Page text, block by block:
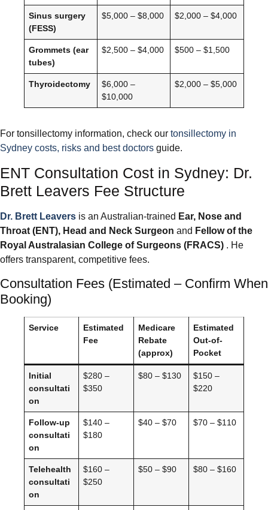
Sinus surgery
(FESS)
$5,000 – $8,000 $2,000 – $4,000
Grommets (ear
tubes)
$2,500 – $4,000 $500 – $1,500
Thyroidectomy
$6,000 –
$10,000
$2,000 – $5,000
For tonsillectomy information, check our tonsillectomy in
Sydney costs, risks and best doctors guide.
ENT Consultation Cost in Sydney: Dr.
Brett Leavers Fee Structure
Dr. Brett Leavers is an Australian-trained Ear, Nose and
Throat (ENT), Head and Neck Surgeon and Fellow of the
Royal Australasian College of Surgeons (FRACS) . He
offers transparent, competitive fees.
Consultation Fees (Estimated – Confirm When
Booking)
Service
Estimated
Fee
Medicare
Rebate
(approx)
Estimated
Out-of-
Pocket
Initial
consultati
on
$280 –
$350
$80 – $130
$150 –
$220
Follow-up
consultati
on
$140 –
$180
$40 – $70 $70 – $110
Telehealth
consultati
on
$160 –
$250
$50 – $90 $80 – $160